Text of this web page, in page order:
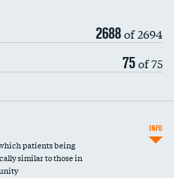
2688of 2694
75of 75
patients being
similar to those in
INFO